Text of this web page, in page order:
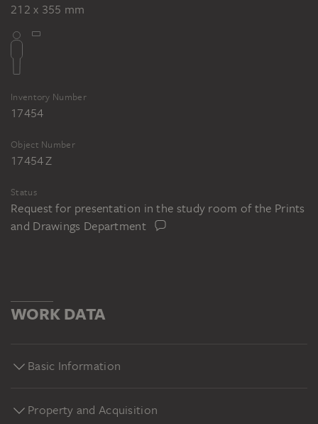
212 x 355 mm
Inventory Number
17454
Object Number
17454 Z
Status
Request for presentation in the study room of the Prints
and Drawings Department
WORK DATA
Basic Information
Property and Acquisition